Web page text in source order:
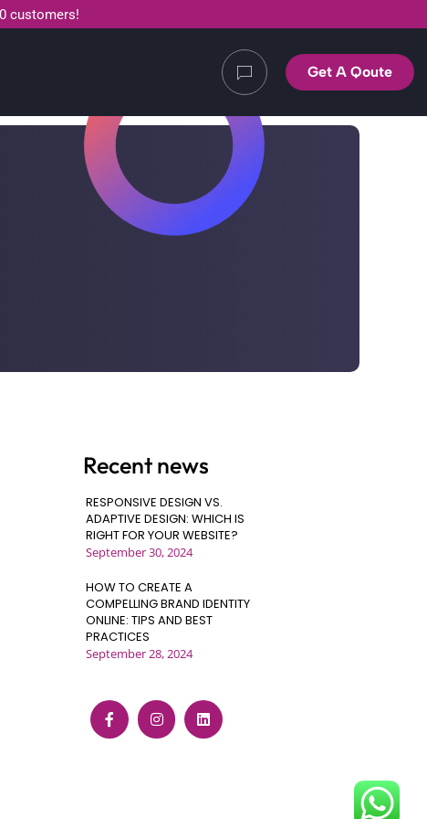
customers!
Get A Qoute
Recent news
RESPONSIVE DESIGN VS.
ADAPTIVE DESIGN: WHICH IS
RIGHT FOR YOUR WEBSITE?
September 30, 2024
HOW TO CREATE A
COMPELLING BRAND IDENTITY
ONLINE: TIPS AND BEST
PRACTICES
September 28, 2024